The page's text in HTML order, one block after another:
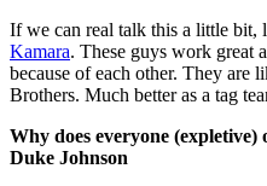
If we can real talk this a little bit,
Kamara. These guys work great
because of each other. They are
Brothers. Much better as a tag
Why does everyone
Duke Johnson